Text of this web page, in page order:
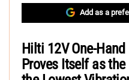
Add as a
Hilti 12V One-
Proves Itself as